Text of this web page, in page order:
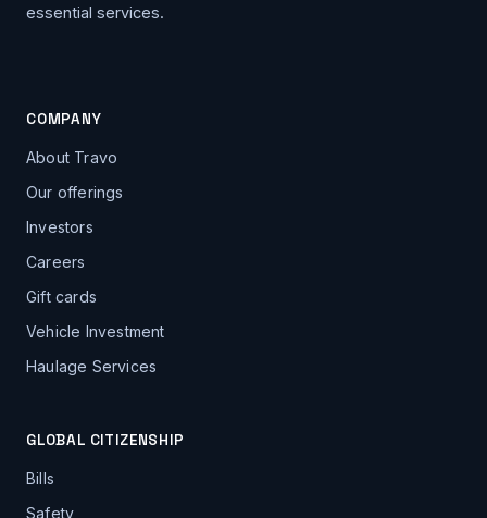
essential services.
COMPANY
About Travo
Our offerings
Investors
Careers
Gift cards
Vehicle Investment
Haulage Services
GLOBAL CITIZENSHIP
Bills
Safety